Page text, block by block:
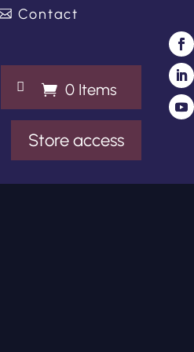
Contact
 0 Items
Store access